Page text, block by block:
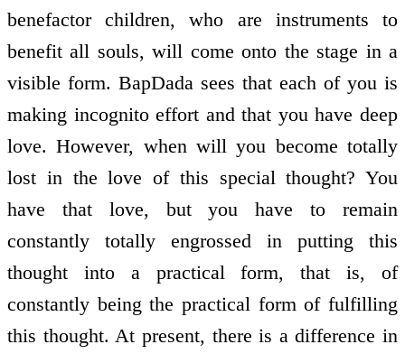
benefactor children, who are instruments to
benefit all souls, will come onto the stage in a
visible form. BapDada sees that each of you is
making incognito effort and that you have deep
love. However, when will you become totally
lost in the love of this special thought? You
have that love, but you have to remain
constantly totally engrossed in putting this
thought into a practical form, that is, of
constantly being the practical form of fulfilling
this thought. At present, there is a difference in